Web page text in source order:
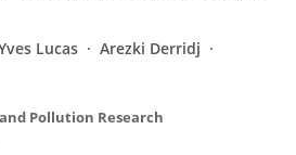
Lucas
Arezki Derridj
Pollution Research